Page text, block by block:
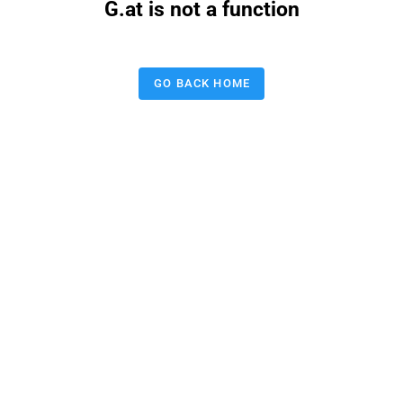
G.at is not a function
GO BACK HOME